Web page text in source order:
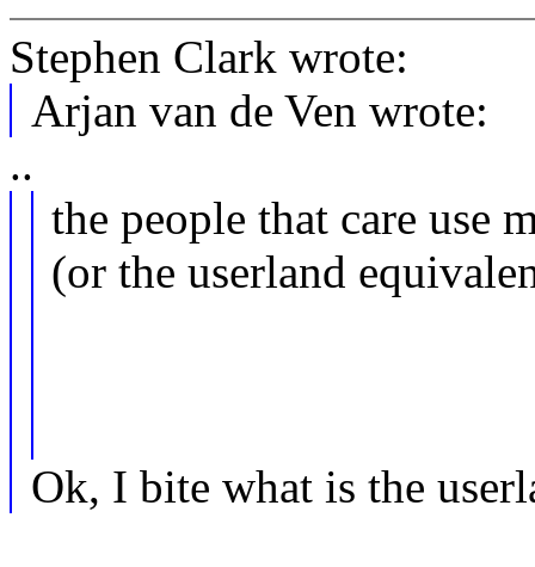
Stephen Clark wrote:
Arjan van de Ven wrote:
..
the people that care use
(or the userland
Ok, I bite what is the